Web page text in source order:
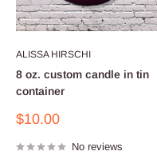
ALISSA HIRSCHI
8 oz. custom candle in tin
container
Sale
$10.00
No reviews